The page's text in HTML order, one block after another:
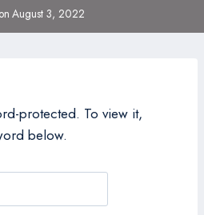
August 3, 2022
protected. To view it,
below.